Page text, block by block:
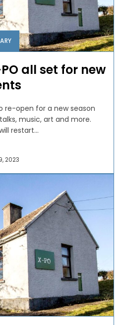
all set for new
re-open for a new season
music, art and more.
restart...
2023